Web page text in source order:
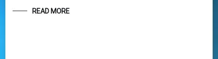
READ MORE